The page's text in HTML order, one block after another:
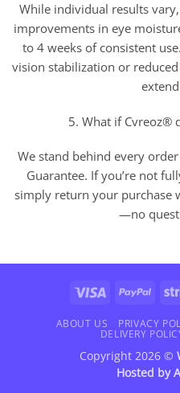
While individual results
improvements in eye
to 4 weeks of consistent
vision stabilization or
5. What if Cvreoz®
We stand behind every
Guarantee. If you’re not
simply return your purchase
—no
Visa
ABOUT US PRIVACY
DELIVERY
Copyright 2026 ©
Hosted by